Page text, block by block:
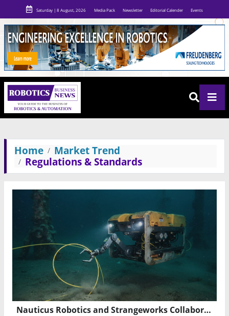
Saturday | 8 August, 2026 Media Pack Newsletter Editorial Calender Events
Home
Market Trend
Regulations & Standards
Nauticus Robotics and Strangeworks Collaborate to Optimize AI-Powered Subsea Sensing Networks